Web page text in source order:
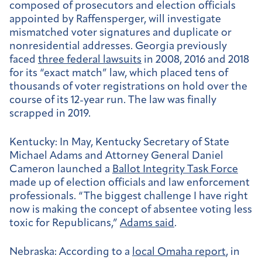
composed of prosecutors and election officials
appointed by Raffensperger, will investigate
mismatched voter signatures and duplicate or
nonresidential addresses. Georgia previously
faced three federal lawsuits in 2008, 2016 and 2018
for its “exact match” law, which placed tens of
thousands of voter registrations on hold over the
course of its 12-year run. The law was finally
scrapped in 2019.
Kentucky: In May, Kentucky Secretary of State
Michael Adams and Attorney General Daniel
Cameron launched a Ballot Integrity Task Force
made up of election officials and law enforcement
professionals. “The biggest challenge I have right
now is making the concept of absentee voting less
toxic for Republicans,” Adams said.
Nebraska: According to a local Omaha report, in